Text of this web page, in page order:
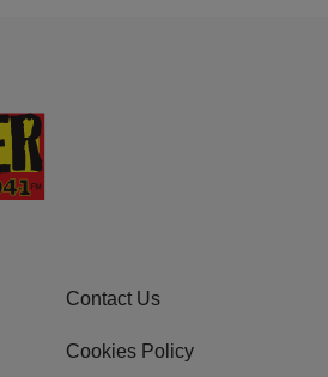
Contact Us
Cookies Policy